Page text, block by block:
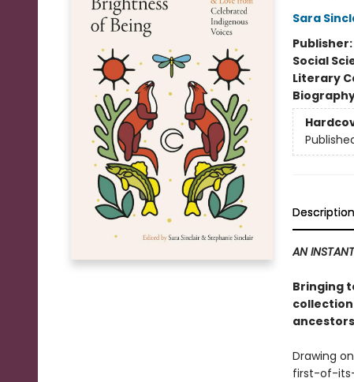
Sara
Publisher:
Social
Literary
Description
AN
Bringing
Drawing
first-of-